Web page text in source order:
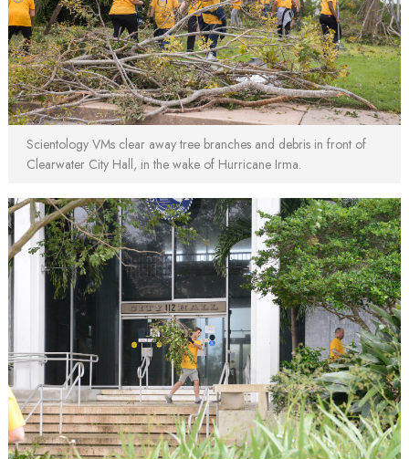
Scientology VMs clear away tree branches and debris in front of
Clearwater City Hall, in the wake of Hurricane Irma.